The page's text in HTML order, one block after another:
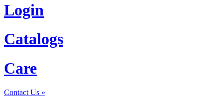
Login
Catalogs
Care
Contact Us »